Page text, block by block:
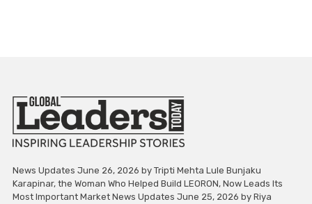
News Updates June 26, 2026 by Tripti Mehta Lule Bunjaku
Karapinar, the Woman Who Helped Build LEORON, Now Leads Its
Most Important Market News Updates June 25, 2026 by Riya